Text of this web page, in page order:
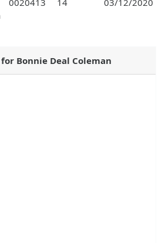
0020413 14 03/12/2020
Bonnie Deal Coleman